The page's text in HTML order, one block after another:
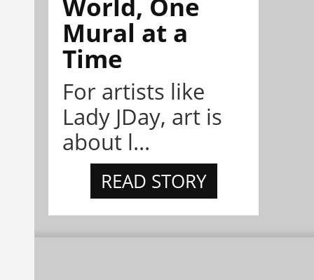
Mural at a
Time
For artists like
Lady JDay, art is
about l...
READ STORY